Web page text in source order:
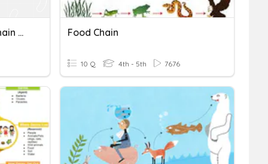
Basic Differentiation & Chain Rule Food Chain
10 Q 4th - 5th 7676